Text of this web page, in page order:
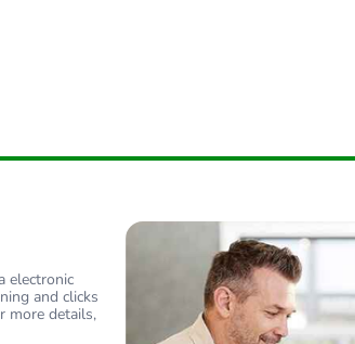
electronic
and clicks
more details,